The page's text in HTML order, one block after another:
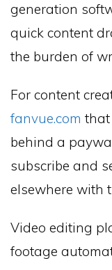
generation
quick content
the burden of
For content
fanvue.com that
behind a
subscribe and
elsewhere with
Video editing
footage